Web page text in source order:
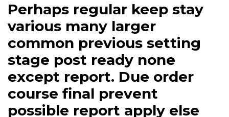
Perhaps regular keep stay
various many larger
common previous setting
stage post ready none
except report. Due order
course final prevent
possible report apply else